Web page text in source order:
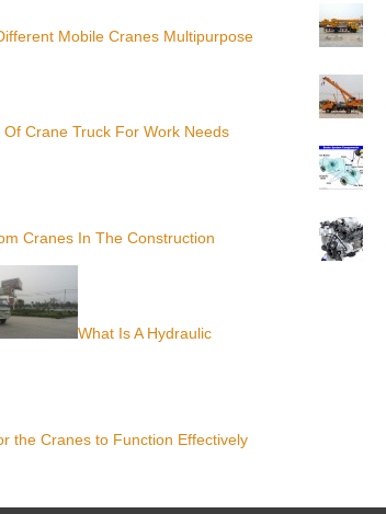
Mobile Cranes Multipurpose
Of Crane Truck For Work Needs
Cranes In The Construction
What Is A Hydraulic
the Cranes to Function Effectively